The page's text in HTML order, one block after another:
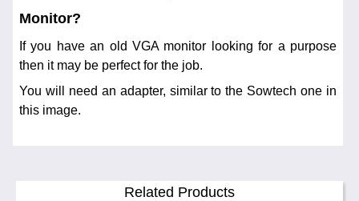
Monitor?
If you have an old VGA monitor looking for a purpose
then it may be perfect for the job.
You will need an adapter, similar to the Sowtech one in
this image.
Related Products